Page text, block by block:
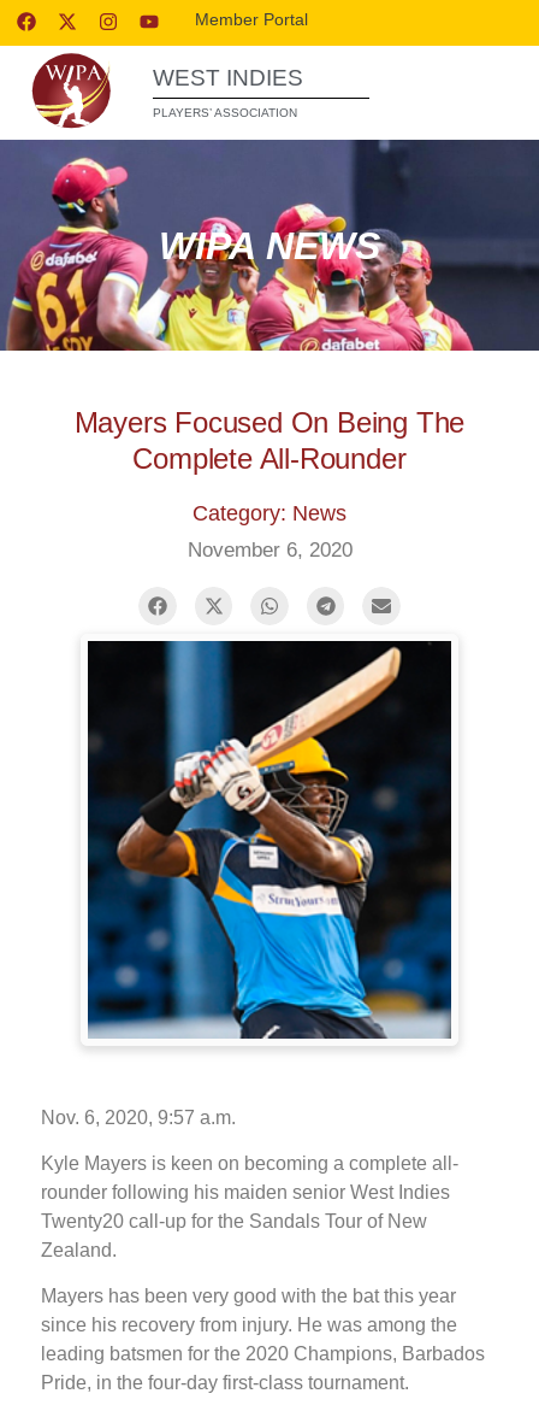
Member Portal
WEST INDIES
PLAYERS’ ASSOCIATION
WIPA NEWS
Mayers Focused On Being The
Complete All-Rounder
Category: News
November 6, 2020
Nov. 6, 2020, 9:57 a.m.
Kyle Mayers is keen on becoming a complete all-
rounder following his maiden senior West Indies
Twenty20 call-up for the Sandals Tour of New
Zealand.
Mayers has been very good with the bat this year
since his recovery from injury. He was among the
leading batsmen for the 2020 Champions, Barbados
Pride, in the four-day first-class tournament.